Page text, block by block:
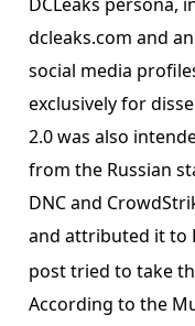
dcleaks.com and
social media
exclusively for
2.0 was also
from the Russian
DNC and
and attributed it to
post tried to take
According to the